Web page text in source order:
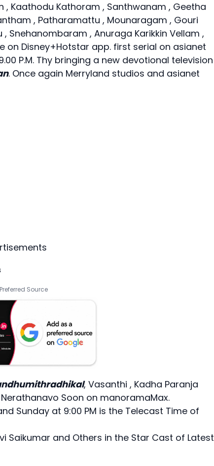
Kaathodu Kathoram , Santhwanam , Geetha
, Patharamattu , Mounaragam , Gouri
Snehanombaram , Anuraga Karikkin Vellam ,
on Disney+Hotstar app. first serial on asianet
P.M. Thy bringing a new devotional television
. Once again Merryland studios and asianet
Source
, Vasanthi , Kadha Paranja
Soon on manoramaMax.
Sunday at 9:00 PM is the Telecast Time of
Saikumar and Others in the Star Cast of Latest